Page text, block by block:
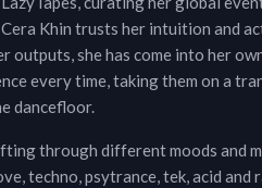
Khin trusts her intuition and
outputs, she has come into her
every time, taking them on a
dancefloor.
through different moods and
techno, psytrance, tek, acid and